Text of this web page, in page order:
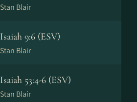
Stan Blair
Isaiah 9:6 (ESV)
Stan Blair
Isaiah 53:4-6 (ESV)
Stan Blair